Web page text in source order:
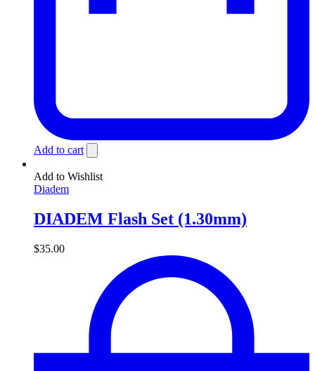
Add to cart
Add to Wishlist
Diadem
DIADEM Flash Set (1.30mm)
$35.00